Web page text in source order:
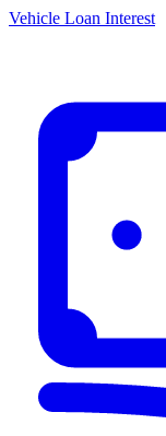
Vehicle Loan Interest